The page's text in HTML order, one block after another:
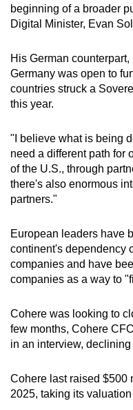
beginning of a broader
Digital Minister, Evan
His German
Germany was open to
countries struck a
this year.
"I believe what is being
need a different path for
of the U.S., through
there's also enormous
partners."
European leaders have
continent's dependency
companies and have
companies as a way to
Cohere was looking to
few months, Cohere
in an interview,
Cohere last raised $500
2025, taking its